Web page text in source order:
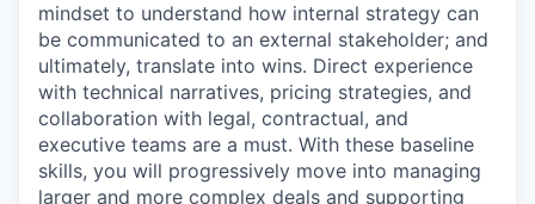
mindset to understand how internal strategy can
be communicated to an external stakeholder; and
ultimately, translate into wins. Direct experience
with technical narratives, pricing strategies, and
collaboration with legal, contractual, and
executive teams are a must. With these baseline
skills, you will progressively move into managing
larger and more complex deals and supporting